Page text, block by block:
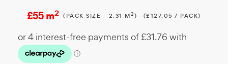
£55 m2 (PACK SIZE - 2.31 M2) (£127.05 / PACK)